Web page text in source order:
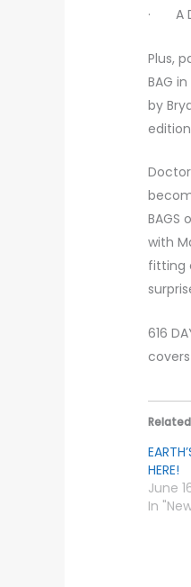
· A
Plus,
BAG
by
with
fitting
616
Related
HERE!
June
In